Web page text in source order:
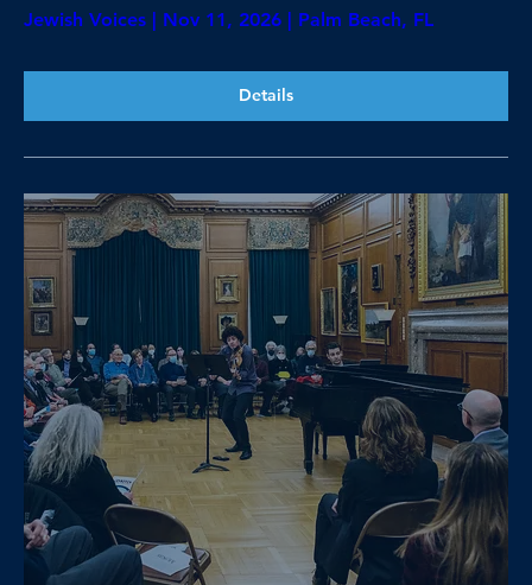
Jewish Voices | Nov 11, 2026 | Palm Beach, FL
Details